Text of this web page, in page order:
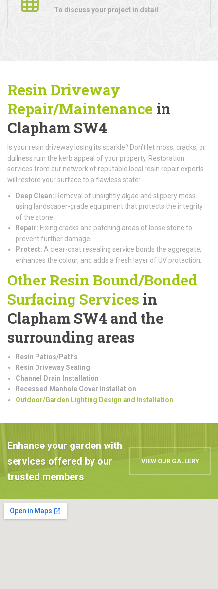
To discuss your project in detail
Resin Driveway
Repair/Maintenance in
Clapham SW4
Is your resin driveway losing its sparkle? Don’t let moss, cracks, or
dullness ruin the kerb appeal of your property. Restoration
services from our network of reputable local resin repair experts
will restore your surface to a flawless state:
Deep Clean: Removal of unsightly algae and slippery moss
using landscaper-grade equipment that protects the integrity
of the stone.
Repair: Fixing cracks and patching areas of loose stone to
prevent further damage.
Protect: A clear-coat resealing service bonds the aggregate,
enhances the colour, and adds a fresh layer of UV protection.
Other Resin Bound/Bonded
Surfacing Services in
Clapham SW4 and the
surrounding areas
Resin Patios/Paths
Resin Driveway Sealing
Channel Drain Installation
Recessed Manhole Cover Installation
Outdoor/Garden Lighting Design and Installation
Enhance your garden with
services offered by our
trusted members
VIEW OUR GALLERY